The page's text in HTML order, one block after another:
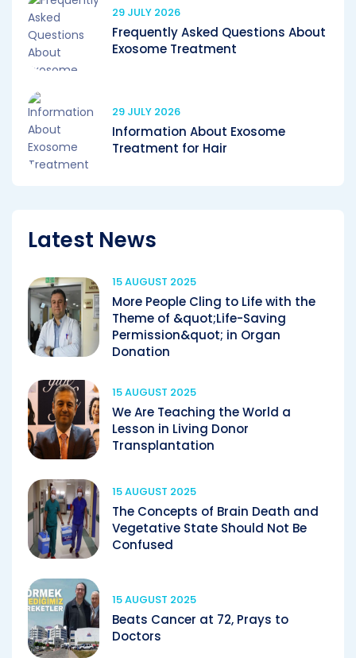
29 JULY 2026
Frequently Asked Questions About
Exosome Treatment
29 JULY 2026
Information About Exosome
Treatment for Hair
Latest News
15 AUGUST 2025
More People Cling to Life with the
Theme of &quot;Life-Saving
Permission&quot; in Organ
Donation
15 AUGUST 2025
We Are Teaching the World a
Lesson in Living Donor
Transplantation
15 AUGUST 2025
The Concepts of Brain Death and
Vegetative State Should Not Be
Confused
15 AUGUST 2025
Beats Cancer at 72, Prays to
Doctors